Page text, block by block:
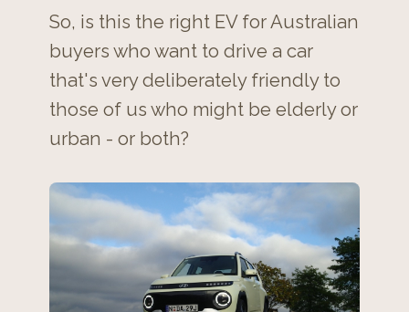
So, is this the right EV for Australian
buyers who want to drive a car
that's very deliberately friendly to
those of us who might be elderly or
urban - or both?